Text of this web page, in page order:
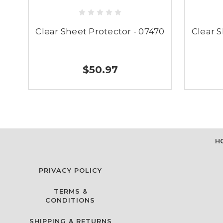
Clear Sheet Protector - 07470
$50.97
Clear
PRIVACY POLICY
TERMS &
CONDITIONS
SHIPPING & RETURNS